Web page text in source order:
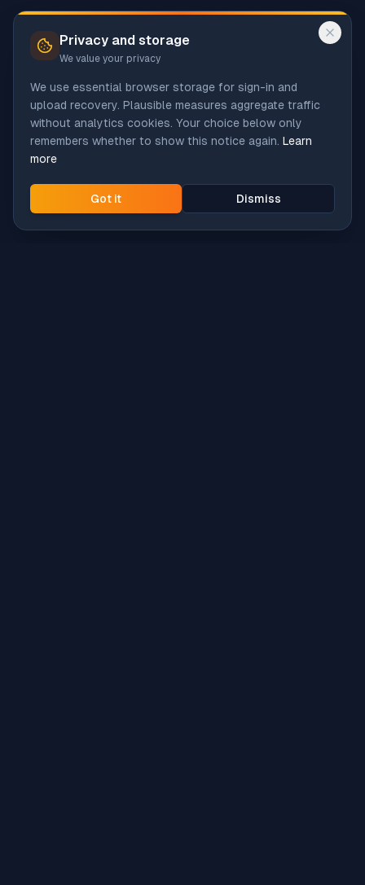
Privacy and storage
We value your privacy
We use essential browser storage for sign-in and
upload recovery. Plausible measures aggregate traffic
without analytics cookies. Your choice below only
remembers whether to show this notice again. Learn
more
Got it Dismiss